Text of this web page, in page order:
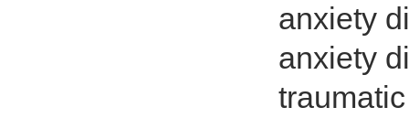
anxiety
anxiety